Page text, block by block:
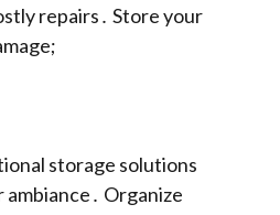
repairs․ Store your
storage solutions
Organize